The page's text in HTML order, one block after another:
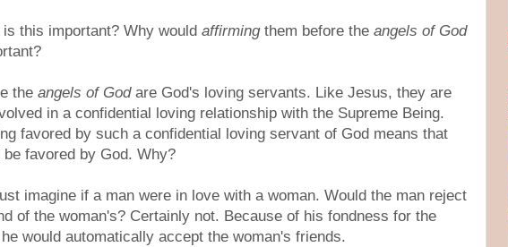
is this important? Why would affirmingthem before the angels of God
the angels of Godare God's loving servants. Like Jesus, they are
in a confidential loving relationship with the Supreme Being.
favored by such a confidential loving servant of God means that
be favored by God. Why?
imagine if a man were in love with a woman. Would the man reject
of the woman's? Certainly not. Because of his fondness for the
would automatically accept the woman's friends.